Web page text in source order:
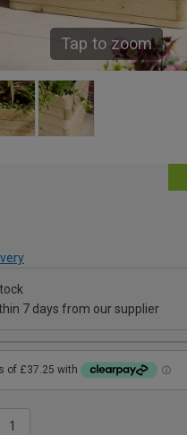
Tap to zoom
7 days from our supplier